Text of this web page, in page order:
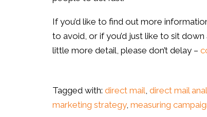
If you’d like to find out more
to avoid, or if you’d just like to sit
little more detail, please don’t delay –
Tagged with: direct mail, direct mail
marketing strategy, measuring